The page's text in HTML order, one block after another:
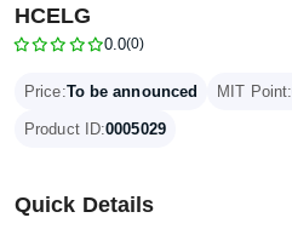
HCELG
0.0(0)
Price:To be announced MIT Point:
Product ID:0005029
Quick Details